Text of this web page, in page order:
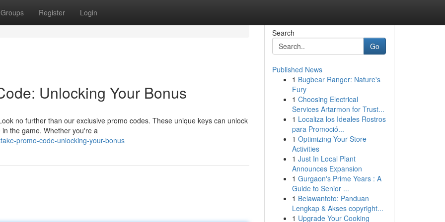
Groups Register Login
Unlocking Your Bonus
no further than our exclusive promo codes. These unique keys can unlock
the game. Whether you're a
promo-code-unlocking-your-bonus
Search
Go
Published News
1 Bugbear Ranger: Nature's
Fury
1 Choosing Electrical
Services Artarmon for Trust...
1 Localiza los Ideales Rostros
para Promoció...
1 Optimizing Your Store
Activities
1 Just In Local Plant
Announces Expansion
1 Gurgaon's Prime Years : A
Guide to Senior ...
1 Belawantoto: Panduan
Lengkap & Akses copyright...
1 Upgrade Your Cooking